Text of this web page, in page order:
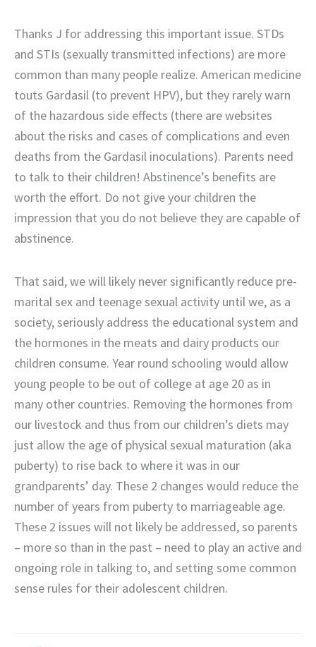
Thanks J for addressing this important issue. STDs
and STIs (sexually transmitted infections) are more
common than many people realize. American medicine
touts Gardasil (to prevent HPV), but they rarely warn
of the hazardous side effects (there are websites
about the risks and cases of complications and even
deaths from the Gardasil inoculations). Parents need
to talk to their children! Abstinence’s benefits are
worth the effort. Do not give your children the
impression that you do not believe they are capable of
abstinence.
That said, we will likely never significantly reduce pre-
marital sex and teenage sexual activity until we, as a
society, seriously address the educational system and
the hormones in the meats and dairy products our
children consume. Year round schooling would allow
young people to be out of college at age 20 as in
many other countries. Removing the hormones from
our livestock and thus from our children’s diets may
just allow the age of physical sexual maturation (aka
puberty) to rise back to where it was in our
grandparents’ day. These 2 changes would reduce the
number of years from puberty to marriageable age.
These 2 issues will not likely be addressed, so parents
– more so than in the past – need to play an active and
ongoing role in talking to, and setting some common
sense rules for their adolescent children.